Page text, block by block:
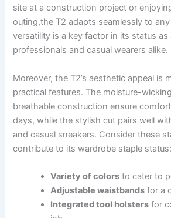
site ⁢at a construction project or
outing,the‍ T2⁣ adapts seamlessly ‍to​
versatility is a key factor in its status
professionals and casual wearers alike.
Moreover, the T2’s aesthetic‌ appeal is⁤
practical features. The moisture-
breathable construction ⁤ensure
days, ‍while the ⁤stylish cut pairs well
and casual sneakers. Consider these
contribute to its⁣ wardrobe ⁤staple status:
Variety of colors to ⁤cater to
Adjustable waistbands ‌for ⁢a
Integrated tool​ holsters for